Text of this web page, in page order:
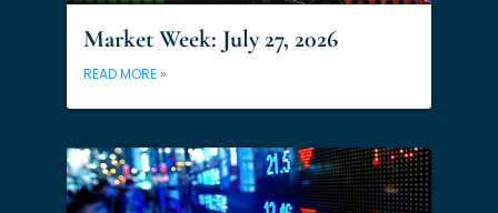
Market Week: July 27, 2026
READ MORE »